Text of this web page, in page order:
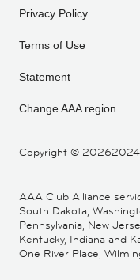
Copyright © 20262024
Privacy Policy
Terms of Use
Statement
Change AAA region
AAA Club Alliance
South Dakota,
Pennsylvania, New
Kentucky, Indiana and
One River Place,